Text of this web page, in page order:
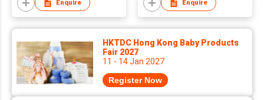
Enquire Enquire
HKTDC Hong Kong Baby Products
Fair 2027
11 - 14 Jan 2027
Register Now